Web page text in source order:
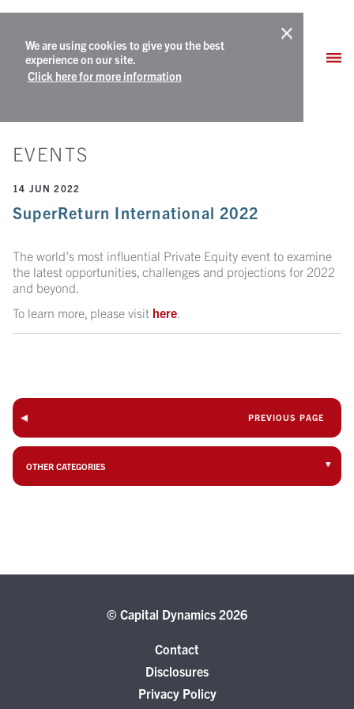
We are using cookies to give you the best
experience on our site.
Click here for more information
EVENTS
14 JUN 2022
SuperReturn International 2022
The world’s most influential Private Equity event to examine
the latest opportunities, challenges and projections for 2022
and beyond.
To learn more, please visit here.
PREVIOUS PAGE
OTHER CATEGORIES
© Capital Dynamics 2026
Contact
Disclosures
Privacy Policy